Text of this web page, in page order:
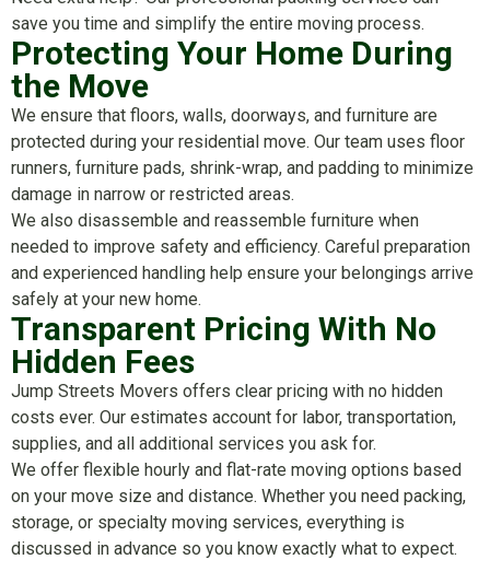
save you time and simplify the entire moving process.
Protecting Your Home During
the Move
We ensure that floors, walls, doorways, and furniture are
protected during your residential move. Our team uses floor
runners, furniture pads, shrink-wrap, and padding to minimize
damage in narrow or restricted areas.
We also disassemble and reassemble furniture when
needed to improve safety and efficiency. Careful preparation
and experienced handling help ensure your belongings arrive
safely at your new home.
Transparent Pricing With No
Hidden Fees
Jump Streets Movers offers clear pricing with no hidden
costs ever. Our estimates account for labor, transportation,
supplies, and all additional services you ask for.
We offer flexible hourly and flat-rate moving options based
on your move size and distance. Whether you need packing,
storage, or specialty moving services, everything is
discussed in advance so you know exactly what to expect.